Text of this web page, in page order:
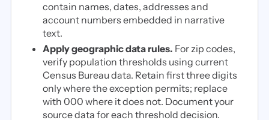
contain names, dates, addresses and
account numbers embedded in narrative
text.
Apply geographic data rules. For zip codes,
verify population thresholds using current
Census Bureau data. Retain first three digits
only where the exception permits; replace
with 000 where it does not. Document your
source data for each threshold decision.